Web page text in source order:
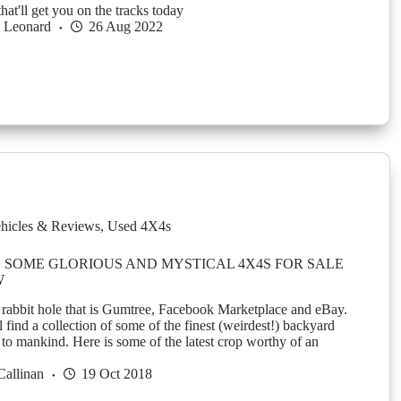
get you on the tracks today
Leonard
26 Aug 2022
& Reviews, Used 4X4s
SOME GLORIOUS AND MYSTICAL 4X4S FOR SALE
hole that is Gumtree, Facebook Marketplace and eBay.
a collection of some of the finest (weirdest!) backyard
mankind. Here is some of the latest crop worthy of an
19 Oct 2018